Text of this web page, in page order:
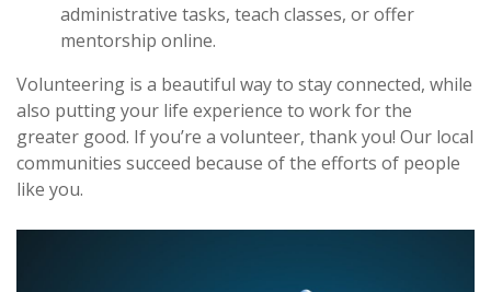
administrative tasks, teach classes, or offer
mentorship online.
Volunteering is a beautiful way to stay connected, while
also putting your life experience to work for the
greater good. If you’re a volunteer, thank you! Our local
communities succeed because of the efforts of people
like you.